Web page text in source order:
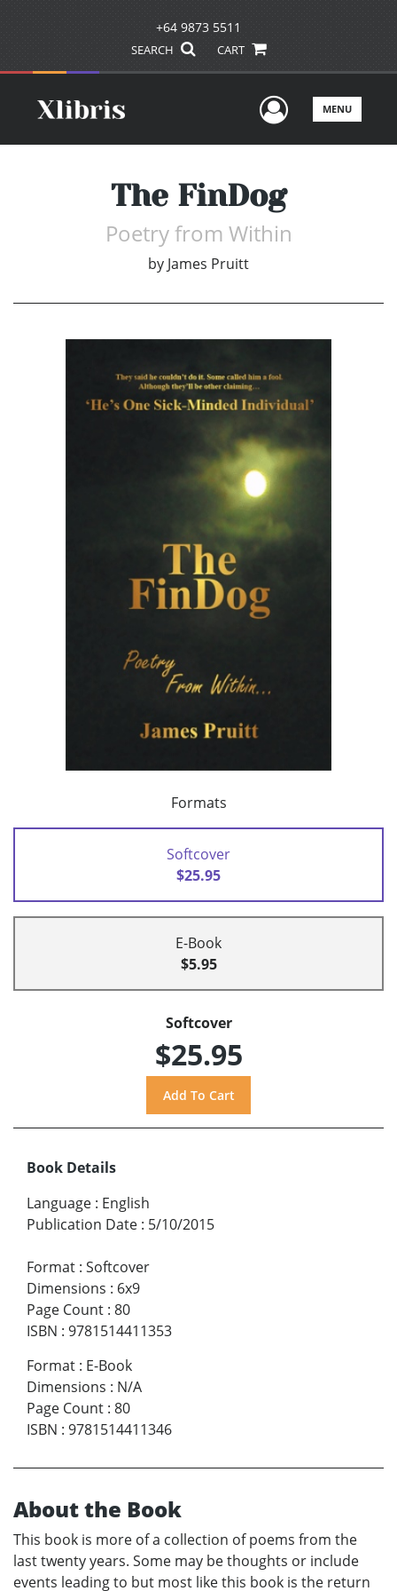
+64 9873 5511
SEARCH CART
UserMENU
The FinDog
Poetry from Within
by James Pruitt
Formats
Softcover
$25.95
E-Book
$5.95
Softcover
$25.95
Book Details
Language : English
Publication Date : 5/10/2015
Format : Softcover
Dimensions : 6x9
Page Count : 80
ISBN : 9781514411353
Format : E-Book
Dimensions : N/A
Page Count : 80
ISBN : 9781514411346
About the Book
This book is more of a collection of poems from the
last twenty years. Some may be thoughts or include
events leading to but most like this book is the return